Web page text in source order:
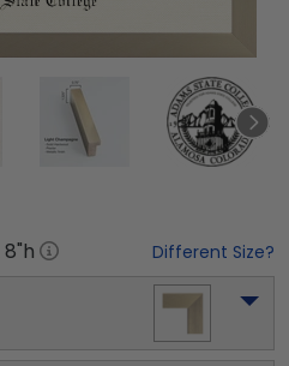
8"h Different Size?